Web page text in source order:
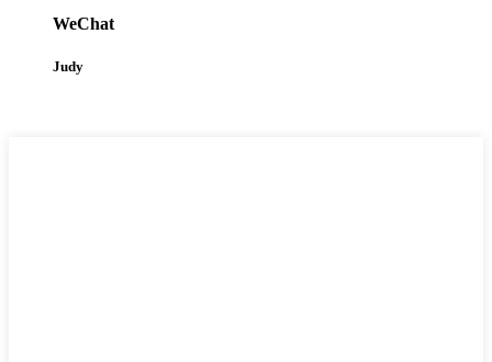
WeChat
Judy